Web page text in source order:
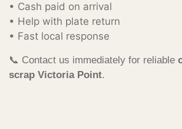
• Cash paid on arrival
• Help with plate return
• Fast local response
📞 Contact us immediately for reliable
scrap Victoria Point.